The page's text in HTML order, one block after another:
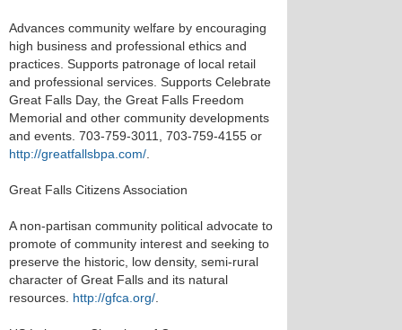
Advances community welfare by encouraging
high business and professional ethics and
practices. Supports patronage of local retail
and professional services. Supports Celebrate
Great Falls Day, the Great Falls Freedom
Memorial and other community developments
and events. 703-759-3011, 703-759-4155 or
http://greatfallsbpa.com/
Great Falls Citizens Association
A non-partisan community political advocate to
promote of community interest and seeking to
preserve the historic, low density, semi-rural
character of Great Falls and its natural
resources. http://gfca.org/